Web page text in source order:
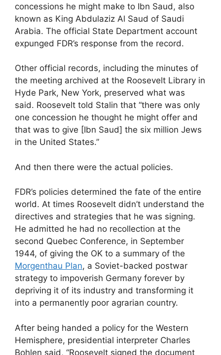
concessions he might make to Ibn Saud, also
known as King Abdulaziz Al Saud of Saudi
Arabia. The official State Department account
expunged FDR’s response from the record.
Other official records, including the minutes of
the meeting archived at the Roosevelt Library in
Hyde Park, New York, preserved what was
said. Roosevelt told Stalin that “there was only
one concession he thought he might offer and
that was to give [Ibn Saud] the six million Jews
in the United States.”
And then there were the actual policies.
FDR’s policies determined the fate of the entire
world. At times Roosevelt didn’t understand the
directives and strategies that he was signing.
He admitted he had no recollection at the
second Quebec Conference, in September
1944, of giving the OK to a summary of the
Morgenthau Plan, a Soviet-backed postwar
strategy to impoverish Germany forever by
depriving it of its industry and transforming it
into a permanently poor agrarian country.
After being handed a policy for the Western
Hemisphere, presidential interpreter Charles
Bohlen said, “Roosevelt signed the document